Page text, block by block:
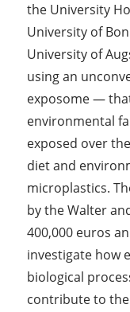
the University
University of
University of
using an
exposome —
environmental
exposed over
diet and
microplastics.
by the Walter
400,000 euros
investigate how
biological
contribute to the